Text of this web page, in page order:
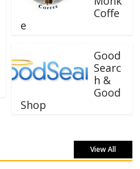
Coffe
e
Good
Searc
h &
Good
Shop
View All